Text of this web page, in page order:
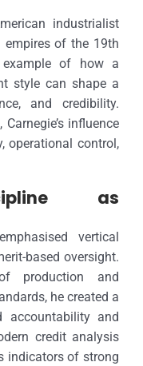
industrialist
of the 19th
example of how a
style can shape a
and credibility.
influence
operational control,
as
vertical
based oversight.
production and
he created a
accountability and
credit analysis
indicators of strong